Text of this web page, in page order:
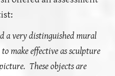
a very distinguished mural
make effective as sculpture
These objects are